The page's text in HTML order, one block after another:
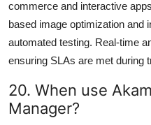
commerce and interactive
based image optimization and
automated testing. Real-time
ensuring SLAs are met during
20. When use
Manager?